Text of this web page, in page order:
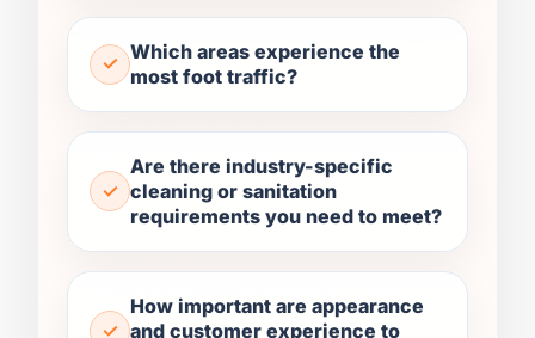
Which areas experience the
most foot traffic?
Are there industry-specific
cleaning or sanitation
requirements you need to meet?
How important are appearance
and customer experience to